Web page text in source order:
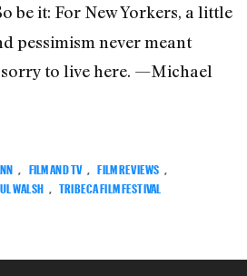
be it: For New Yorkers, a little
pessimism never meant
sorry to live here. —Michael
FILM AND TV FILM REVIEWS
WALSH TRIBECA FILM FESTIVAL